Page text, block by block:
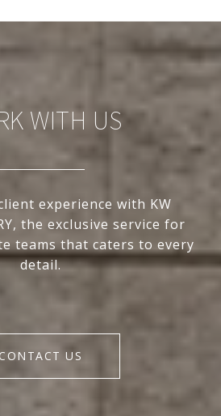
WITH US
experience with KW
the exclusive service for
teams that caters to every
detail.
US